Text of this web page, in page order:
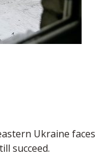
Ukraine faces
succeed.